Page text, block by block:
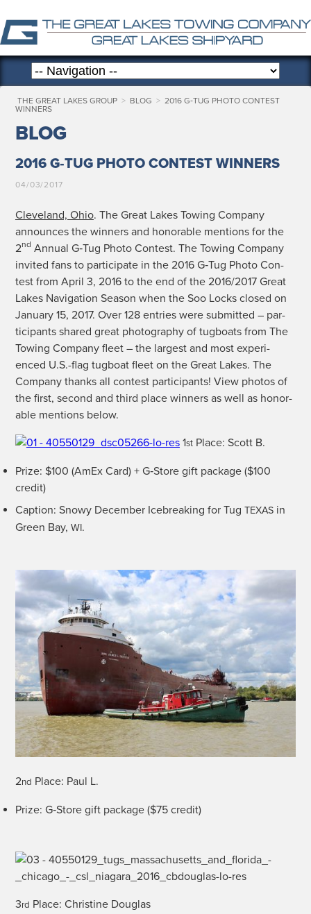
THE GREAT LAKES GROUP > BLOG > 2016 G‑TUG PHOTO CONTEST
WINNERS
BLOG
2016 G‑TUG PHOTO CONTEST WINNERS
04/03/2017
Cleve­land, Ohio. The Great Lakes Tow­ing Com­pa­ny
announces the win­ners and hon­or­able men­tions for the
2nd Annu­al G‑Tug Pho­to Con­test. The Tow­ing Com­pa­ny
invit­ed fans to par­tic­i­pate in the 2016 G‑Tug Pho­to Con­
test from April 3, 2016 to the end of the 2016/2017 Great
Lakes Nav­i­ga­tion Sea­son when the Soo Locks closed on
Jan­u­ary 15, 2017. Over 128 entries were sub­mit­ted – par­
tic­i­pants shared great pho­tog­ra­phy of tug­boats from The
Tow­ing Com­pa­ny fleet – the largest and most expe­ri­
enced U.S.-flag tug­boat fleet on the Great Lakes. The
Com­pa­ny thanks all con­test par­tic­i­pants! View pho­tos of
the first, sec­ond and third place win­ners as well as hon­or­
able men­tions below.
1stPlace: Scott B.
Prize: $100 (AmEx Card) + G‑Store gift pack­age ($100
credit)
Cap­tion: Snowy Decem­ber Ice­break­ing for Tug TEXASin
Green Bay, WI.
2nd Place: Paul L.
Prize: G‑Store gift pack­age ($75 credit)
3rd Place: Chris­tine Douglas